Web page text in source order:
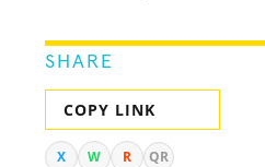
SHARE
COPY LINK
X W R QR